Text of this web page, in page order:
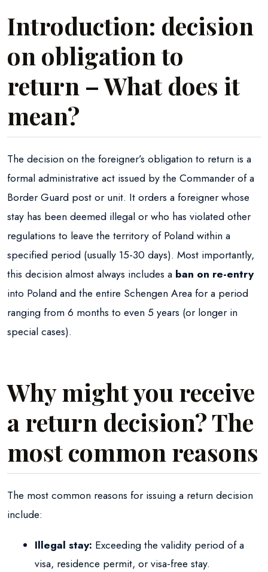
Introduction: decision
on obligation to
return – What does it
mean?
The decision on the foreigner’s obligation to return is a
formal administrative act issued by the Commander of a
Border Guard post or unit. It orders a foreigner whose
stay has been deemed illegal or who has violated other
regulations to leave the territory of Poland within a
specified period (usually 15-30 days). Most importantly,
this decision almost always includes a ban on re-entry
into Poland and the entire Schengen Area for a period
ranging from 6 months to even 5 years (or longer in
special cases).
Why might you receive
a return decision? The
most common reasons
The most common reasons for issuing a return decision
include:
Illegal stay: Exceeding the validity period of a
visa, residence permit, or visa-free stay.